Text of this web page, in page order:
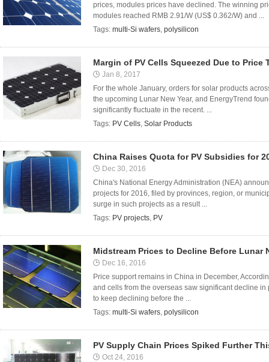
prices, modules prices have declined. The winning
modules reached RMB 2.91/W (US$ 0.362/W) and ...
Tags: multi-Si wafers, polysilicon
Margin of PV Cells Squeezed Due to Price
Jan 8, 2017
For the whole January, orders for solar products
the upcoming Lunar New Year, and EnergyTrend
significantly fluctuate in the recent. ...
Tags: PV Cells, Solar Products
China Raises Quota for PV Subsidies for
Dec 30, 2016
China's National Energy Administration (NEA)
projects for 2016, filed by provinces, region, or
surge in such projects as a result ...
Tags: PV projects, PV
Midstream Prices to Decline Before Lunar
Dec 16, 2016
Price support remains in China in December,
and cells from the overseas saw significant decline
to keep declining before the ...
Tags: multi-Si wafers, polysilicon
PV Supply Chain Prices Spiked Further
Oct 24, 2016